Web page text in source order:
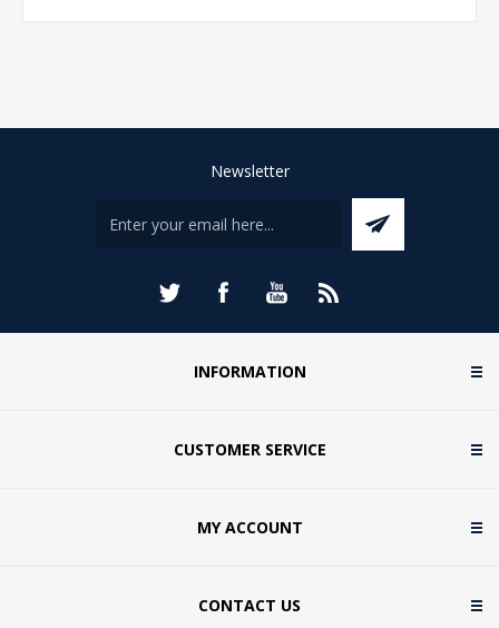
Newsletter
INFORMATION
CUSTOMER SERVICE
MY ACCOUNT
CONTACT US